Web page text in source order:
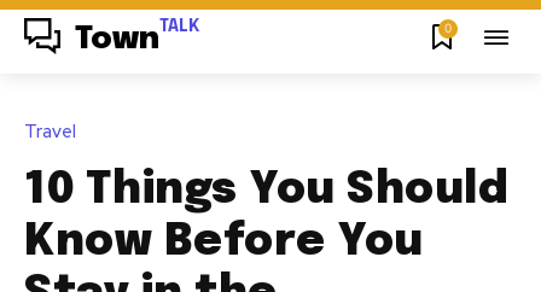
Town TALK 0
Travel
10 Things You Should
Know Before You